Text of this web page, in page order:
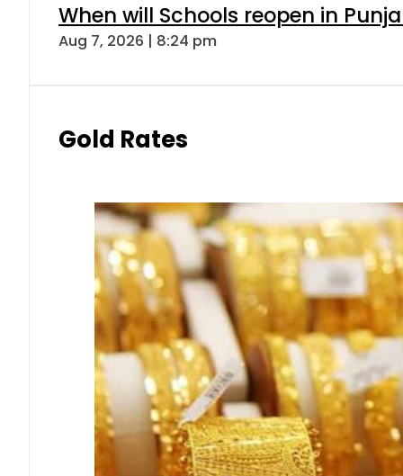
When will Schools reopen in
Aug 7, 2026 | 8:24 pm
Gold Rates